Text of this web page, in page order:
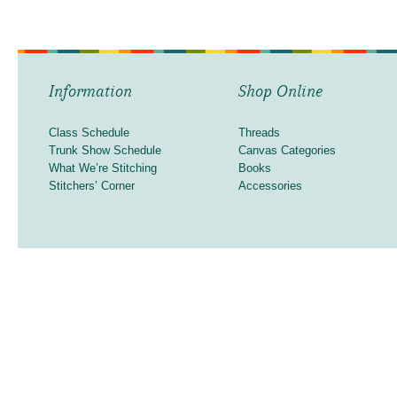
Information
Class Schedule
Trunk Show Schedule
What We’re Stitching
Stitchers’ Corner
Shop Online
Threads
Canvas Categories
Books
Accessories